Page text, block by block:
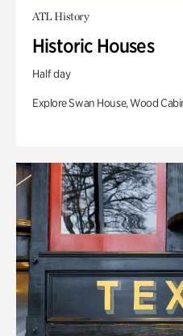
ATL History
Historic Houses
Half day
Explore Swan House, Wood